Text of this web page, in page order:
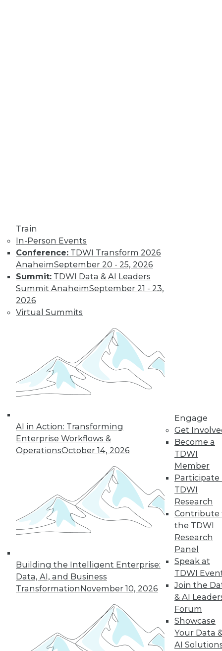
Train
In-Person Events
Conference: TDWI Transform 2026
AnaheimSeptember 20 - 25, 2026
Summit: TDWI Data & AI Leaders
Summit AnaheimSeptember 21 - 23,
2026
Virtual Summits
AI in Action: Transforming
Enterprise Workflows &
OperationsOctober 14, 2026
Building the Intelligent Enterprise:
Data, AI, and Business
TransformationNovember 10, 2026
Engage
Get
Become a
TDWI
Member
Participate
TDWI
Research
Contribute
the TDWI
Research
Panel
Speak at
TDWI
Join the
& AI
Forum
Showcase
Your Data
AI
customer data being acquired and
protected? Some solutions have their
own set of downsides.
By Mike MacPherson
Scientists,
Analytics
Engineers Have
the Sexiest Job
Why the analytics
scientist as the world’s sexiest job, and
how the modern data stack plays a part
in this trend.
By Cindi Howson, Michael Ritchie
« previous 9 10 11
12 13 16 17